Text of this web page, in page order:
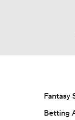
Fantasy
Betting